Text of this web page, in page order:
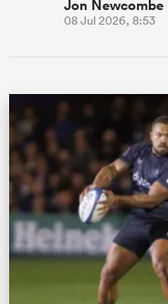
Jon Newcombe
08 Jul 2026, 8:53